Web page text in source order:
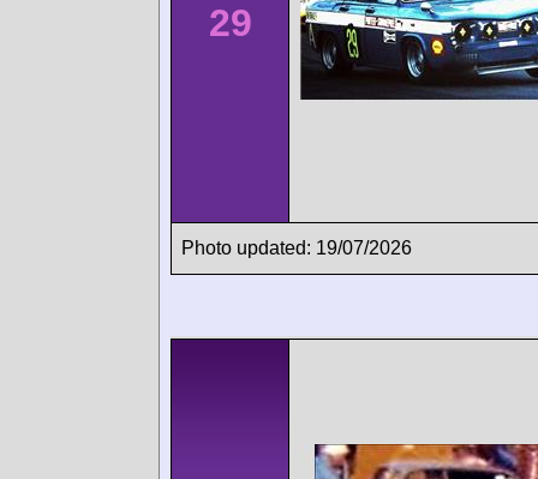
29
Photo updated: 19/07/2026